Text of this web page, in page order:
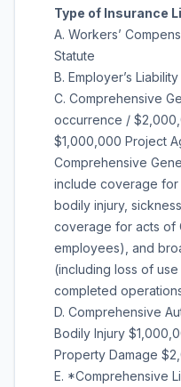
Type of Insurance
A. Workers’
Statute
B. Employer’s
C. Comprehensive
occurrence /
$1,000,000 Project
Comprehensive
include coverage for
bodily injury,
coverage for acts of
employees), and
(including loss of
completed
D. Comprehensive
Bodily Injury
Property Damage
E. *Comprehensive